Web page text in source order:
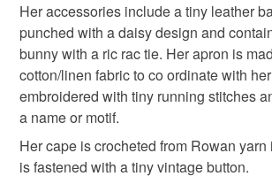
Her accessories include a tiny leather
punched with a daisy design and
bunny with a ric rac tie. Her apron is
cotton/linen fabric to co ordinate with
embroidered with tiny running stitches
a name or motif.
Her cape is crocheted from Rowan
is fastened with a tiny vintage button.